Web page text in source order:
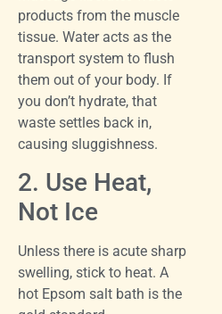
products from the muscle
tissue. Water acts as the
transport system to flush
them out of your body. If
you don’t hydrate, that
waste settles back in,
causing sluggishness.
2. Use Heat,
Not Ice
Unless there is acute sharp
swelling, stick to heat. A
hot Epsom salt bath is the